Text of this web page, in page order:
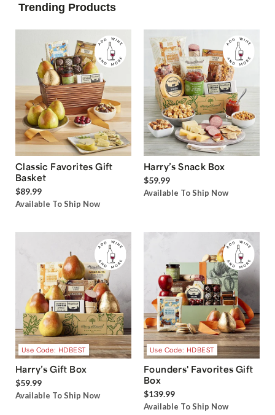
Trending Products
Classic Favorites Gift
Basket
$89.99
Available To Ship Now
Harry’s Snack Box
$59.99
Available To Ship Now
Use Code: HDBEST
Harry’s Gift Box
$59.99
Available To Ship Now
Use Code: HDBEST
Founders' Favorites Gift
Box
$139.99
Available To Ship Now